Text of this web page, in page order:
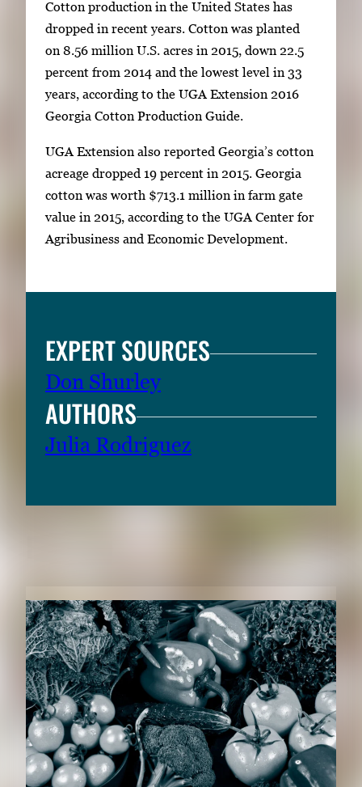
Cotton production in the United States has
dropped in recent years. Cotton was planted
on 8.56 million U.S. acres in 2015, down 22.5
percent from 2014 and the lowest level in 33
years, according to the UGA Extension 2016
Georgia Cotton Production Guide.
UGA Extension also reported Georgia’s cotton
acreage dropped 19 percent in 2015. Georgia
cotton was worth $713.1 million in farm gate
value in 2015, according to the UGA Center for
Agribusiness and Economic Development.
EXPERT SOURCES
Don Shurley
AUTHORS
Julia Rodriguez